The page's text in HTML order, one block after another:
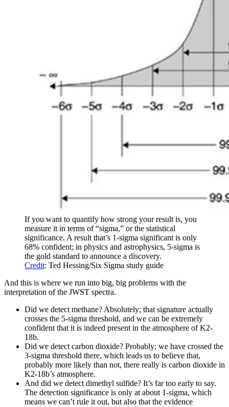
If you want to quantify how strong your result is, you
measure it in terms of “sigma,” or the statistical
significance. A result that’s 1-sigma significant is only
68% confident; in physics and astrophysics, 5-sigma is
the gold standard to announce a discovery.
Credit: Ted Hessing/Six Sigma study guide
And this is where we run into big, big problems with the
interpretation of the JWST spectra.
Did we detect methane? Absolutely; that signature actually
crosses the 5-sigma threshold, and we can be extremely
confident that it is indeed present in the atmosphere of K2-
18b.
Did we detect carbon dioxide? Probably; we have crossed the
3-sigma threshold there, which leads us to believe that,
probably more likely than not, there really is carbon dioxide in
K2-18b’s atmosphere.
And did we detect dimethyl sulfide? It’s far too early to say.
The detection significance is only at about 1-sigma, which
means we can’t rule it out, but also that the evidence